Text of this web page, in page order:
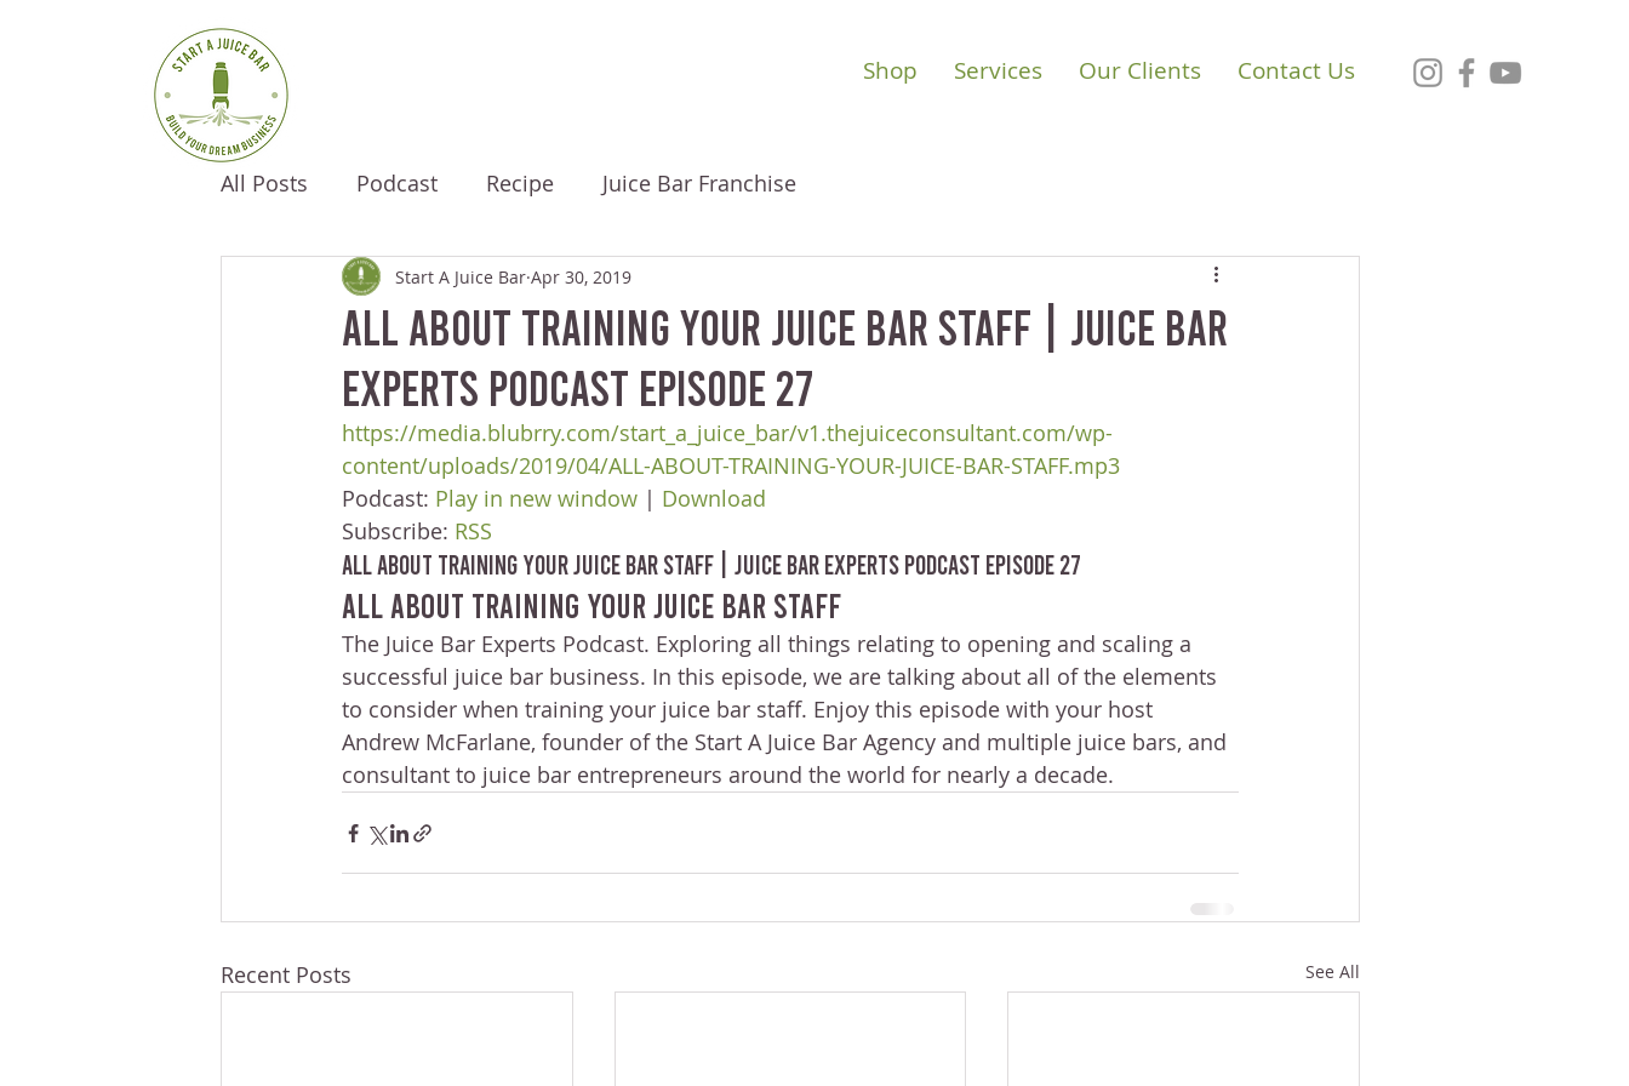
Shop Services Our Clients Contact Us
All Posts Podcast Recipe Juice Bar Franchise
All About Training Your Juice Bar Staff | Juice Bar
Experts Podcast Episode 27
Start A Juice Bar Apr 30, 2019
https://media.blubrry.com/start_a_juice_bar/v1.thejuiceconsultant.com/wp-
content/uploads/2019/04/ALL-ABOUT-TRAINING-YOUR-JUICE-BAR-STAFF.mp3
Podcast: Play in new window | Download
Subscribe: RSS
All About Training Your Juice Bar Staff | Juice Bar Experts Podcast Episode 27
All About Training Your Juice Bar Staff
The Juice Bar Experts Podcast. Exploring all things relating to opening and scaling a
successful juice bar business. In this episode, we are talking about all of the elements
to consider when training your juice bar staff. Enjoy this episode with your host
Andrew McFarlane, founder of the Start A Juice Bar Agency and multiple juice bars, and
consultant to juice bar entrepreneurs around the world for nearly a decade.
Recent Posts See All